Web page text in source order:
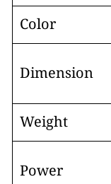
Color
Dimension
Weight
Power